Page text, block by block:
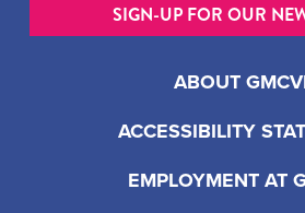
ABOUT
ACCESSIBILITY
EMPLOYMENT AT
SIGN-UP FOR OUR